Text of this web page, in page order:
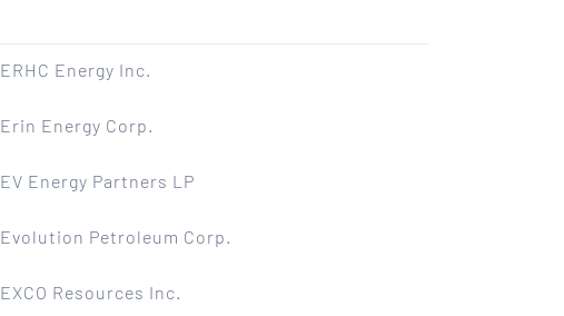
ERHC Energy Inc.
Erin Energy Corp.
EV Energy Partners LP
Evolution Petroleum Corp.
EXCO Resources Inc.